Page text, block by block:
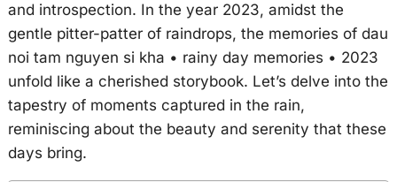
and introspection. In the year 2023, amidst the
gentle pitter-patter of raindrops, the memories of dau
noi tam nguyen si kha • rainy day memories • 2023
unfold like a cherished storybook. Let’s delve into the
tapestry of moments captured in the rain,
reminiscing about the beauty and serenity that these
days bring.